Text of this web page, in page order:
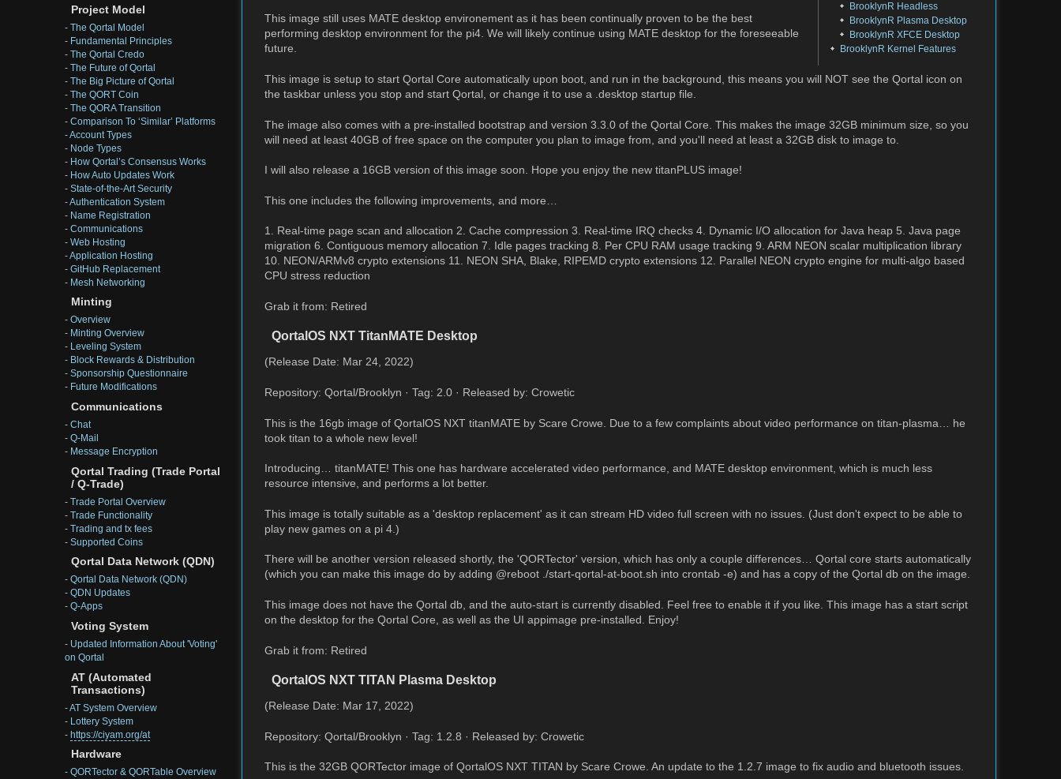
Project Model
- The Qortal Model
- Fundamental Principles
- The Qortal Credo
- The Future of Qortal
- The Big Picture of Qortal
- The QORT Coin
- The QORA Transition
- Comparison To ‘Similar’ Platforms
-Account Types
- Node Types
- How Qortal’s Consensus Works
- How Auto Updates Work
- State-of-the-Art Security
-Authentication System
- Name Registration
- Communications
- Web Hosting
-Application Hosting
- GitHub Replacement
- Mesh Networking
Minting
- Overview
- Minting Overview
- Leveling System
- Block Rewards & Distribution
- Sponsorship Questionnaire
- Future Modifications
Communications
- Chat
- Q-Mail
- Message Encryption
Qortal Trading (Trade Portal
/ Q-Trade)
- Trade Portal Overview
- Trade Functionality
- Trading and tx fees
- Supported Coins
Qortal Data Network (QDN)
- Qortal Data Network (QDN)
- QDN Updates
- Q-Apps
Voting System
- Updated Information About 'Voting'
on Qortal
AT (Automated
Transactions)
-AT System Overview
- Lottery System
- https://ciyam.org/at
Hardware
- QORTector & QORTable Overview
BrooklynR Headless
BrooklynR Plasma Desktop
BrooklynR XFCE Desktop
BrooklynR Kernel Features
This image still uses MATE desktop environement as it has been continually proven to be the best
performing desktop environment for the pi4. We will likely continue using MATE desktop for the foreseeable
future.
This image is setup to start Qortal Core automatically upon boot, and run in the background, this means you will NOT see the Qortal icon on
the taskbar unless you stop and start Qortal, or change it to use a .desktop startup file.
The image also comes with a pre-installed bootstrap and version 3.3.0 of the Qortal Core. This makes the image 32GB minimum size, so you
will need at least 40GB of free space on the computer you plan to image from, and you'll need at least a 32GB disk to image to.
I will also release a 16GB version of this image soon. Hope you enjoy the new titanPLUS image!
This one includes the following improvements, and more…
1. Real-time page scan and allocation 2. Cache compression 3. Real-time IRQ checks 4. Dynamic I/O allocation for Java heap 5. Java page
migration 6. Contiguous memory allocation 7. Idle pages tracking 8. Per CPU RAM usage tracking 9. ARM NEON scalar multiplication library
10. NEON/ARMv8 crypto extensions 11. NEON SHA, Blake, RIPEMD crypto extensions 12. Parallel NEON crypto engine for multi-algo based
CPU stress reduction
Grab it from: Retired
QortalOS NXT TitanMATE Desktop
(Release Date: Mar 24, 2022)
Repository: Qortal/Brooklyn · Tag: 2.0 · Released by: Crowetic
This is the 16gb image of QortalOS NXT titanMATE by Scare Crowe. Due to a few complaints about video performance on titan-plasma… he
took titan to a whole new level!
Introducing… titanMATE! This one has hardware accelerated video performance, and MATE desktop environment, which is much less
resource intensive, and performs a lot better.
This image is totally suitable as a 'desktop replacement' as it can stream HD video full screen with no issues. (Just don't expect to be able to
play new games on a pi 4.)
There will be another version released shortly, the 'QORTector' version, which has only a couple differences… Qortal core starts automatically
(which you can make this image do by adding @reboot ./start-qortal-at-boot.sh into crontab -e) and has a copy of the Qortal db on the image.
This image does not have the Qortal db, and the auto-start is currently disabled. Feel free to enable it if you like. This image has a start script
on the desktop for the Qortal Core, as well as the UI appimage pre-installed. Enjoy!
Grab it from: Retired
QortalOS NXT TITAN Plasma Desktop
(Release Date: Mar 17, 2022)
Repository: Qortal/Brooklyn · Tag: 1.2.8 · Released by: Crowetic
This is the 32GB QORTector image of QortalOS NXT TITAN by Scare Crowe. An update to the 1.2.7 image to fix audio and bluetooth issues.